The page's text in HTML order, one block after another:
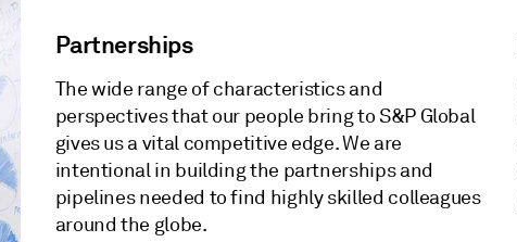
Partnerships
The wide range of characteristics and
perspectives that our people bring to S&P Global
gives us a vital competitive edge. We are
intentional in building the partnerships and
pipelines needed to find highly skilled colleagues
around the globe.